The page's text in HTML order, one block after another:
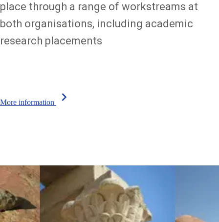
place through a range of workstreams at
both organisations, including academic
research placements
More information chevron_right